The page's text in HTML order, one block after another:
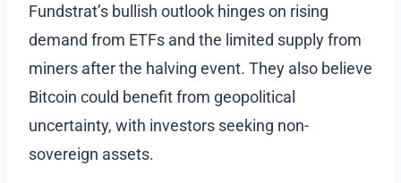
Fundstrat’s bullish outlook hinges on rising
demand from ETFs and the limited supply from
miners after the halving event. They also believe
Bitcoin could benefit from geopolitical
uncertainty, with investors seeking non-
sovereign assets.